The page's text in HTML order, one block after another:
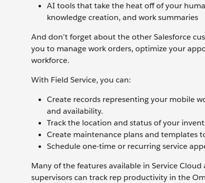
AI tools that take the heat off of your
knowledge creation, and work summaries
And don’t forget about the other Salesforce
you to manage work orders, optimize your
workforce.
With Field Service, you can:
Create records representing your mobile
and availability.
Track the location and status of your
Create maintenance plans and templates
Schedule one-time or recurring service
Many of the features available in Service
supervisors can track rep productivity in the